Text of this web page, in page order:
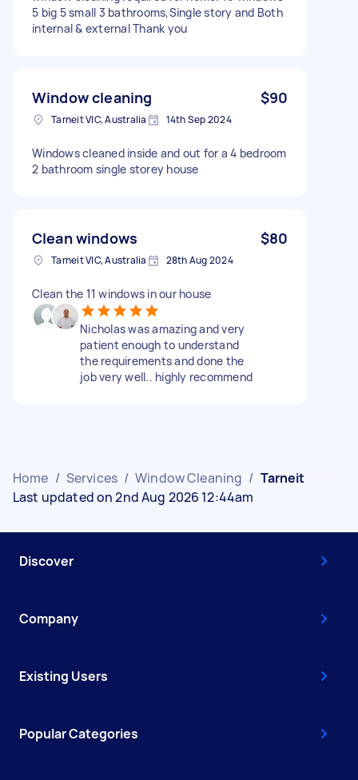
5 big 5 small 3 bathrooms,Single story and Both
internal & external Thank you
Window cleaning $90
Tarneit VIC, Australia 14th Sep 2024
Windows cleaned inside and out for a 4 bedroom
2 bathroom single storey house
Clean windows $80
Tarneit VIC, Australia 28th Aug 2024
Clean the 11 windows in our house
Nicholas was amazing and very
patient enough to understand
the requirements and done the
job very well.. highly recommend
Home / Services / Window Cleaning / Tarneit
Last updated on 2nd Aug 2026 12:44am
Discover
Company
Existing Users
Popular Categories